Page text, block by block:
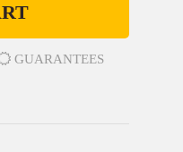
GUARANTEES